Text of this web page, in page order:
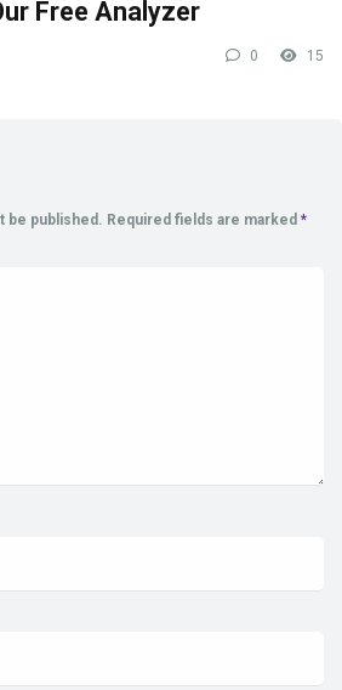
Free Analyzer
0 15
be published. Required fields are marked *